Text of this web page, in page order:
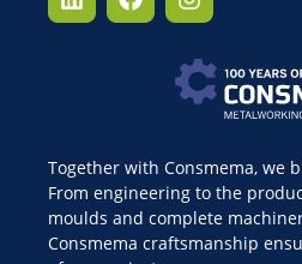
Together with Consmema, we
From engineering to the
moulds and complete
Consmema craftsmanship